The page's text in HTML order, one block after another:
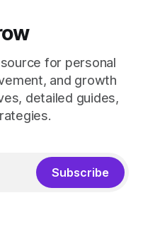
for personal
and growth
detailed guides,
Subscribe